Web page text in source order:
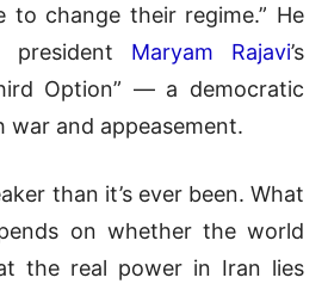
to change their regime.” He
president Maryam Rajavi’s
Option” — a democratic
and appeasement.
than it’s ever been. What
on whether the world
the real power in Iran lies